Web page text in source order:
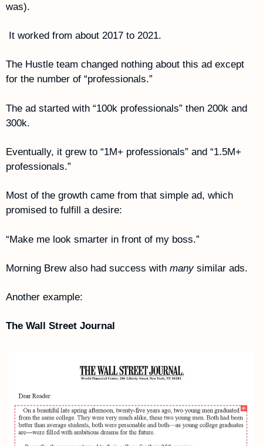
was).
It worked from about 2017 to 2021.
The Hustle team changed nothing about this ad except
for the number of “professionals.”
The ad started with “100k professionals” then 200k and
300k.
Eventually, it grew to “1M+ professionals” and “1.5M+
professionals.”
Most of the growth came from that simple ad, which
promised to fulfill a desire:
“Make me look smarter in front of my boss.”
Morning Brew also had success with many similar ads.
Another example:
The Wall Street Journal